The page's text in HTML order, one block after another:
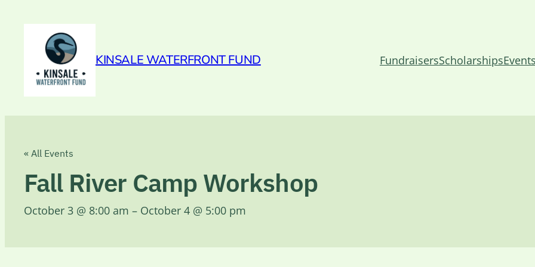
KINSALE WATERFRONT FUND FundraisersScholarshipsEvents
« All Events
Fall River Camp Workshop
October 3 @ 8:00 am – October 4 @ 5:00 pm